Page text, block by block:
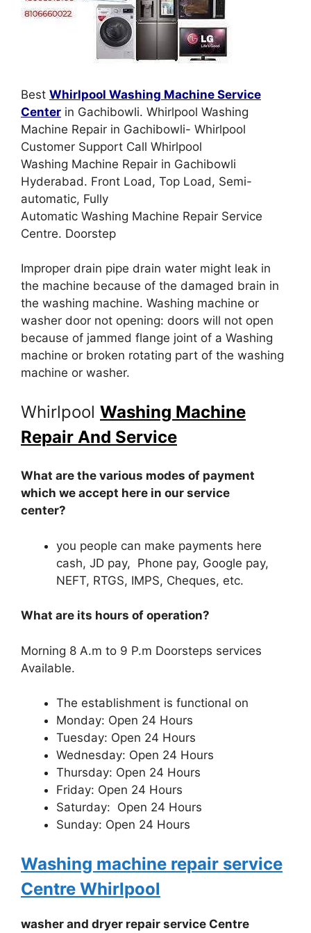
Best Whirlpool Washing Machine Service
Center in Gachibowli. Whirlpool Washing
Machine Repair in Gachibowli- Whirlpool
Customer Support Call Whirlpool
Washing Machine Repair in Gachibowli
Hyderabad. Front Load, Top Load, Semi-
automatic, Fully
Automatic Washing Machine Repair Service
Centre. Doorstep
Improper drain pipe drain water might leak in
the machine because of the damaged brain in
the washing machine. Washing machine or
washer door not opening: doors will not open
because of jammed flange joint of a Washing
machine or broken rotating part of the washing
machine or washer.
Whirlpool Washing Machine
Repair And Service
What are the various modes of payment
which we accept here in our service
center?
you people can make payments here
cash, JD pay, Phone pay, Google pay,
NEFT, RTGS, IMPS, Cheques, etc.
What are its hours of operation?
Morning 8 A.m to 9 P.m Doorsteps services
Available.
The establishment is functional on
Monday: Open 24 Hours
Tuesday: Open 24 Hours
Wednesday: Open 24 Hours
Thursday: Open 24 Hours
Friday: Open 24 Hours
Saturday: Open 24 Hours
Sunday: Open 24 Hours
Washing machine repair service
Centre Whirlpool
washer and dryer repair service Centre